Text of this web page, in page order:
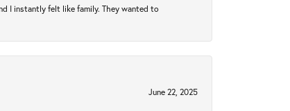
I instantly felt like family. They wanted to
June 22, 2025